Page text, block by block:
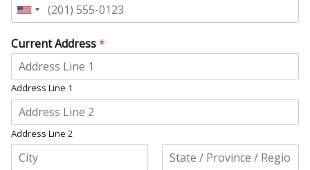
United
+1
Current Address*
Address Line 1
Address Line 2